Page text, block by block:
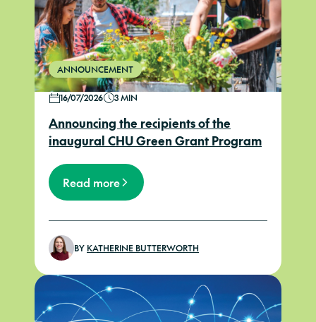
ANNOUNCEMENT
16/07/2026 3 MIN
Announcing the recipients of the
inaugural CHU Green Grant Program
Read more
BY KATHERINE BUTTERWORTH